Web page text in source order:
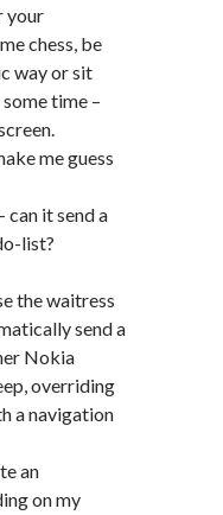
your
chess, be
way or sit
time –
me guess
can it send a
list?
the waitress
send a
Nokia
overriding
a navigation
an
on my